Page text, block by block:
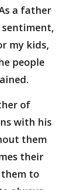
a father
sentiment,
my kids,
people
of
with his
them
their
to